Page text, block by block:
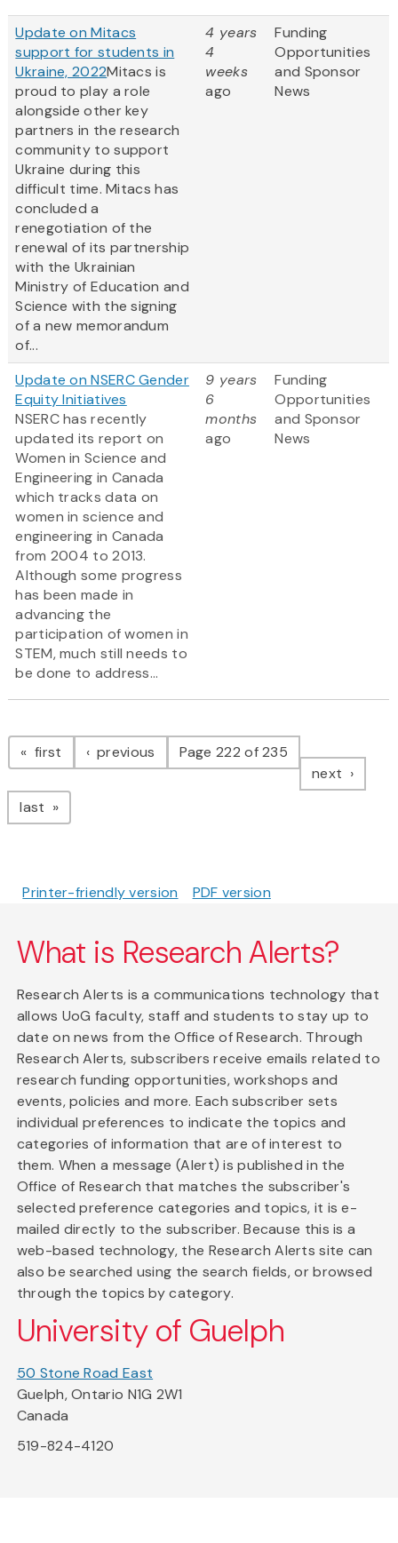
Update on Mitacs
support for students in
Ukraine, 2022Mitacs is
proud to play a role
alongside other key
partners in the research
community to support
Ukraine during this
difficult time. Mitacs has
concluded a
renegotiation of the
renewal of its partnership
with the Ukrainian
Ministry of Education and
Science with the signing
of a new memorandum
of...
4 years
4
weeks
ago
Funding
Opportunities
and Sponsor
News
Update on NSERC Gender
Equity Initiatives
NSERC has recently
updated its report on
Women in Science and
Engineering in Canada
which tracks data on
women in science and
engineering in Canada
from 2004 to 2013.
Although some progress
has been made in
advancing the
participation of women in
STEM, much still needs to
be done to address...
9 years
6
months
ago
Funding
Opportunities
and Sponsor
News
Pagination
first page previous pagePage 222 of 235
next page
last page
Printer-friendly version PDF version
What is Research Alerts?
Research Alerts is a communications technology that
allows UoG faculty, staff and students to stay up to
date on news from the Office of Research. Through
Research Alerts, subscribers receive emails related to
research funding opportunities, workshops and
events, policies and more. Each subscriber sets
individual preferences to indicate the topics and
categories of information that are of interest to
them. When a message (Alert) is published in the
Office of Research that matches the subscriber's
selected preference categories and topics, it is e-
mailed directly to the subscriber. Because this is a
web-based technology, the Research Alerts site can
also be searched using the search fields, or browsed
through the topics by category.
University of Guelph
50 Stone Road East
Guelph, Ontario N1G 2W1
Canada
519-824-4120